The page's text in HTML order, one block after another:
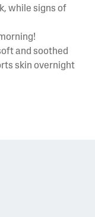
while signs of
and soothed
skin overnight